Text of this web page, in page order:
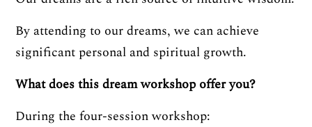
By attending to our dreams, we can achieve
significant personal and spiritual growth.
What does this dream workshop offer you?
During the four-session workshop: